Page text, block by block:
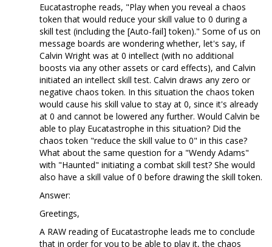
Eucatastrophe reads, "Play when you reveal a chaos
token that would reduce your skill value to 0 during a
skill test (including the [Auto-fail] token)." Some of us on
message boards are wondering whether, let's say, if
Calvin Wright was at 0 intellect (with no additional
boosts via any other assets or card effects), and Calvin
initiated an intellect skill test. Calvin draws any zero or
negative chaos token. In this situation the chaos token
would cause his skill value to stay at 0, since it's already
at 0 and cannot be lowered any further. Would Calvin be
able to play Eucatastrophe in this situation? Did the
chaos token "reduce the skill value to 0" in this case?
What about the same question for a "Wendy Adams"
with "Haunted" initiating a combat skill test? She would
also have a skill value of 0 before drawing the skill token.
Answer:
Greetings,
A RAW reading of Eucatastrophe leads me to conclude
that in order for you to be able to play it, the chaos